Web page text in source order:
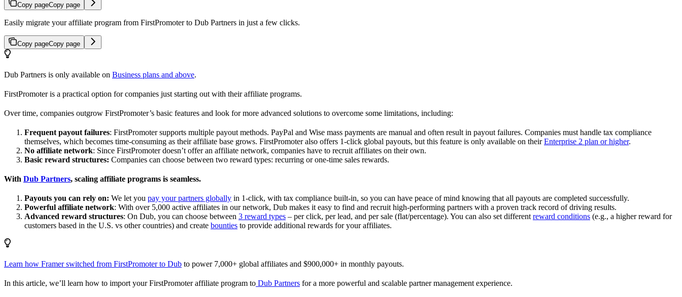
Copy pageCopy page
Easily migrate your affiliate program from FirstPromoter to Dub Partners in just a few clicks.
Copy pageCopy page
Dub Partners is only available on Business plans and above.
FirstPromoter is a practical option for companies just starting out with their affiliate programs.
Over time, companies outgrow FirstPromoter’s basic features and look for more advanced solutions to overcome some limitations, including:
Frequent payout failures: FirstPromoter supports multiple payout methods. PayPal and Wise mass payments are manual and often result in payout failures. Companies must handle tax compliance
themselves, which becomes time-consuming as their affiliate base grows. FirstPromoter also offers 1-click global payouts, but this feature is only available on theirEnterprise 2 plan or higher.
No affiliate network: Since FirstPromoter doesn’t offer an affiliate network, companies have to recruit affiliates on their own.
Basic reward structures: Companies can choose between two reward types: recurring or one-time sales rewards.
With Dub Partners, scaling affiliate programs is seamless.
Payouts you can rely on: We let you pay your partners globally in 1-click, with tax compliance built-in, so you can have peace of mind knowing that all payouts are completed successfully.
Powerful affiliate network: With over 5,000 active affiliates in our network, Dub makes it easy to find and recruit high-performing partners with a proven track record of driving results.
Advanced reward structures: On Dub, you can choose between 3 reward types – per click, per lead, and per sale (flat/percentage). You can also set different reward conditions (e.g., a higher reward for
customers based in the U.S. vs other countries) and create bounties to provide additional rewards for your affiliates.
Learn how Framer switched from FirstPromoter to Dub to power 7,000+ global affiliates and $900,000+ in monthly payouts.
In this article, we’ll learn how to import your FirstPromoter affiliate program to Dub Partners for a more powerful and scalable partner management experience.